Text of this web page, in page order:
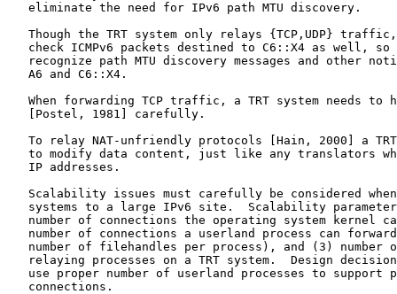
   eliminate the need for IPv6 path MTU discovery.
Though the TRT system only relays {TCP,UDP}
check ICMPv6 packets destined to C6::X4 as well, so
recognize path MTU discovery messages and other
   A6 and C6::X4.
When forwarding TCP traffic, a TRT system needs to
   [Postel, 1981] carefully.
To relay NAT-unfriendly protocols [Hain, 2000] a
to modify data content, just like any translators
   IP addresses.
Scalability issues must carefully be considered
systems to a large IPv6 site.  Scalability
number of connections the operating system kernel
number of connections a userland process can
number of filehandles per process), and (3) number
relaying processes on a TRT system.  Design
use proper number of userland processes to support
   connections.